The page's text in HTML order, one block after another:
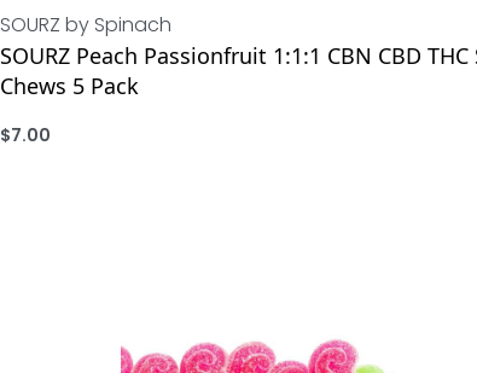
SOURZ by Spinach
SOURZ Peach Passionfruit 1:1:1 CBN CBD THC
Chews 5 Pack
$7.00